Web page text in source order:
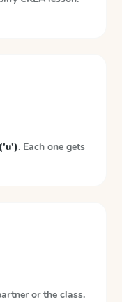
. Each one gets
or the class.